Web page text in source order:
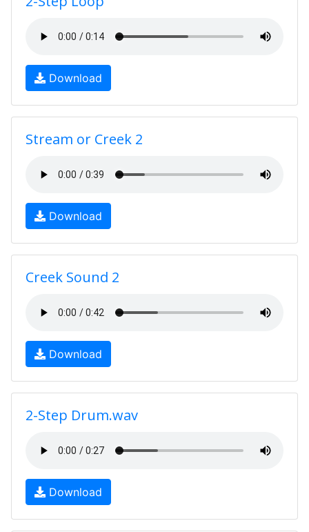
Download
Stream or Creek 2
Download
Creek Sound 2
Download
2-Step Drum.wav
Download